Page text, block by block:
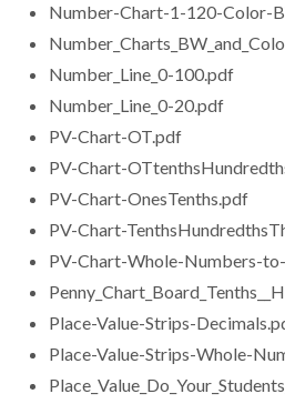
Number-Chart-1-120-Color-
Number_Line_0-100.pdf
Number_Line_0-20.pdf
PV-Chart-OT.pdf
PV-Chart-
PV-Chart-OnesTenths.pdf
PV-Chart-
PV-Chart-Whole-Numbers-
Place-Value-Strips-
Place-Value-Strips-Whole-